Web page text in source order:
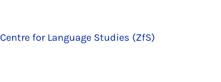
Centre for Language Studies (ZfS)